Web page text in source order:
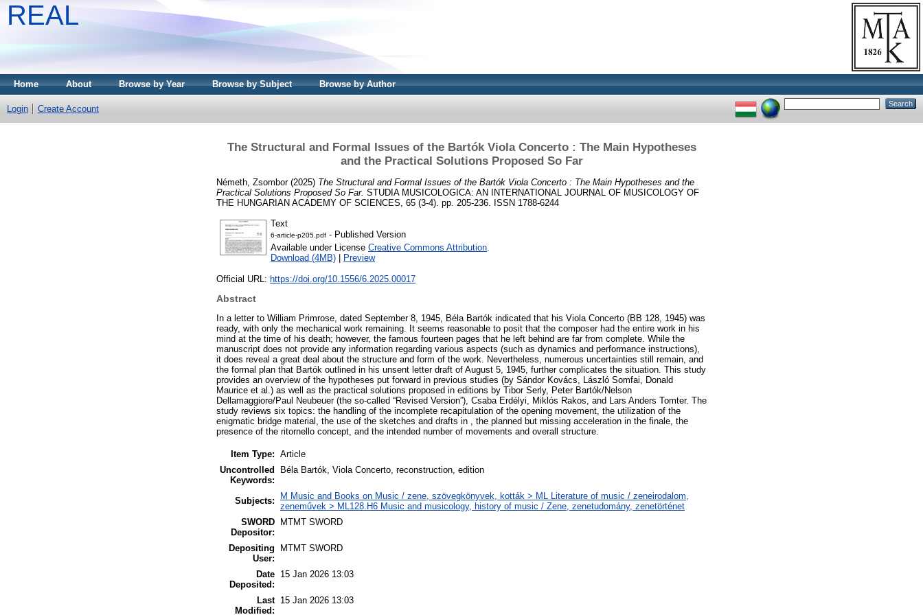
REAL
Home About Browse by Year Browse by Subject Browse by Author
Login Create Account
The Structural and Formal Issues of the Bartók Viola Concerto : The Main Hypotheses
and the Practical Solutions Proposed So Far
Németh, Zsombor(2025) The Structural and Formal Issues of the Bartók Viola Concerto : The Main Hypotheses and the
Practical Solutions Proposed So Far. STUDIA MUSICOLOGICA: AN INTERNATIONAL JOURNAL OF MUSICOLOGY OF
THE HUNGARIAN ACADEMY OF SCIENCES, 65 (3-4). pp. 205-236. ISSN 1788-6244
Text
6-article-p205.pdf - Published Version
Available under License Creative Commons Attribution.
Download (4MB)
Preview
Official URL: https://doi.org/10.1556/6.2025.00017
Abstract
In a letter to William Primrose, dated September 8, 1945, Béla Bartók indicated that his Viola Concerto (BB 128, 1945) was
ready, with only the mechanical work remaining. It seems reasonable to posit that the composer had the entire work in his
mind at the time of his death; however, the famous fourteen pages that he left behind are far from complete. While the
manuscript does not provide any information regarding various aspects (such as dynamics and performance instructions),
it does reveal a great deal about the structure and form of the work. Nevertheless, numerous uncertainties still remain, and
the formal plan that Bartók outlined in his unsent letter draft of August 5, 1945, further complicates the situation. This study
provides an overview of the hypotheses put forward in previous studies (by Sándor Kovács, László Somfai, Donald
Maurice et al.) as well as the practical solutions proposed in editions by Tibor Serly, Peter Bartók/Nelson
Dellamaggiore/Paul Neubeuer (the so-called “Revised Version”), Csaba Erdélyi, Miklós Rakos, and Lars Anders Tomter. The
study reviews six topics: the handling of the incomplete recapitulation of the opening movement, the utilization of the
enigmatic bridge material, the use of the sketches and drafts in , the planned but missing acceleration in the finale, the
presence of the ritornello concept, and the intended number of movements and overall structure.
Item Type: Article
Uncontrolled
Keywords:
Béla Bartók, Viola Concerto, reconstruction, edition
Subjects:
M Music and Books on Music / zene, szövegkönyvek, kották > ML Literature of music / zeneirodalom,
zeneművek > ML128.H6 Music and musicology, history of music / Zene, zenetudomány, zenetörténet
SWORD
Depositor:
MTMT SWORD
Depositing
User:
MTMT SWORD
Date
Deposited:
15 Jan 2026 13:03
Last
Modified:
15 Jan 2026 13:03